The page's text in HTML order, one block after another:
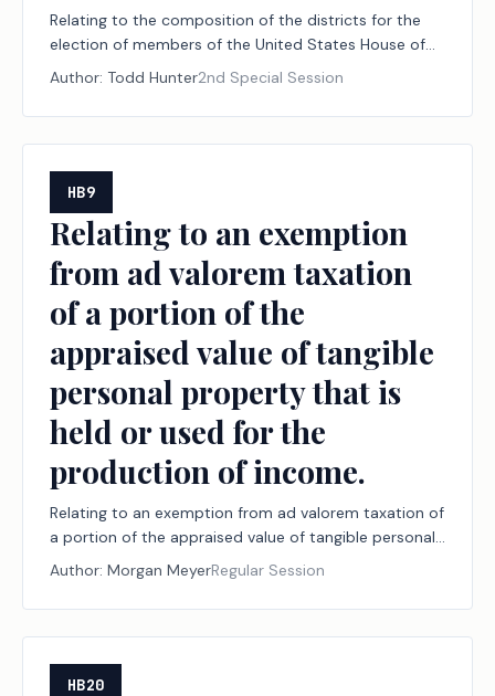
Relating to the composition of the districts for the
election of members of the United States House of
Representatives from the State of Texas.
Author: Todd Hunter2nd Special Session
HB9
Relating to an exemption
from ad valorem taxation
of a portion of the
appraised value of tangible
personal property that is
held or used for the
production of income.
Relating to an exemption from ad valorem taxation of
a portion of the appraised value of tangible personal
property that is held or used for the production of
Author: Morgan MeyerRegular Session
HB20